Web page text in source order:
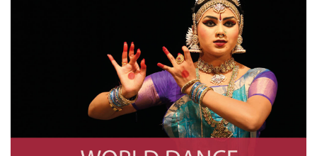
World Dance
Photo by Creative Touch Imaging Ltd./NurPhoto via Getty Images